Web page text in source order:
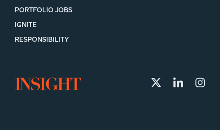
PORTFOLIO JOBS
IGNITE
RESPONSIBILITY